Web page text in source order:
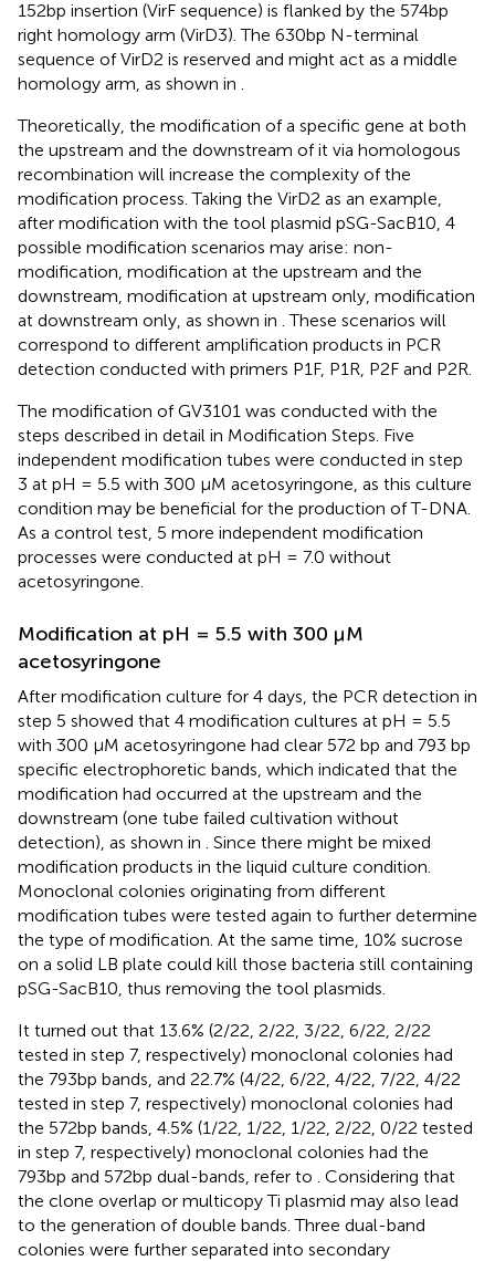
152bp insertion (VirF sequence) is flanked by the 574bp
right homology arm (VirD3). The 630bp N-terminal
sequence of VirD2 is reserved and might act as a middle
homology arm, as shown in
Theoretically, the modification of a specific gene at both
the upstream and the downstream of it via homologous
recombination will increase the complexity of the
modification process. Taking the VirD2 as an example,
after modification with the tool plasmid pSG-SacB10, 4
possible modification scenarios may arise: non-
modification, modification at the upstream and the
downstream, modification at upstream only, modification
at downstream only, as shown in . These scenarios will
correspond to different amplification products in PCR
detection conducted with primers P1F, P1R, P2F and P2R.
The modification of GV3101 was conducted with the
steps described in detail in Modification Steps. Five
independent modification tubes were conducted in step
3 at pH = 5.5 with 300 μM acetosyringone, as this culture
condition may be beneficial for the production of T-DNA.
As a control test, 5 more independent modification
processes were conducted at pH = 7.0 without
acetosyringone.
Modification at pH = 5.5 with 300 μM
acetosyringone
After modification culture for 4 days, the PCR detection in
step 5 showed that 4 modification cultures at pH = 5.5
with 300 μM acetosyringone had clear 572 bp and 793 bp
specific electrophoretic bands, which indicated that the
modification had occurred at the upstream and the
downstream (one tube failed cultivation without
detection), as shown in
. Since there might be mixed
modification products in the liquid culture condition.
Monoclonal colonies originating from different
modification tubes were tested again to further determine
the type of modification. At the same time, 10% sucrose
on a solid LB plate could kill those bacteria still containing
pSG-SacB10, thus removing the tool plasmids.
It turned out that 13.6% (2/22, 2/22, 3/22, 6/22, 2/22
tested in step 7, respectively) monoclonal colonies had
the 793bp bands, and 22.7% (4/22, 6/22, 4/22, 7/22, 4/22
tested in step 7, respectively) monoclonal colonies had
the 572bp bands, 4.5% (1/22, 1/22, 1/22, 2/22, 0/22 tested
in step 7, respectively) monoclonal colonies had the
793bp and 572bp dual-bands, refer to
. Considering that
the clone overlap or multicopy Ti plasmid may also lead
to the generation of double bands. Three dual-band
colonies were further separated into secondary